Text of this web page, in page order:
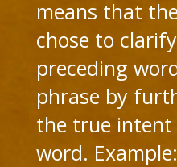
means that
chose to
preceding
phrase by
the true intent
word.